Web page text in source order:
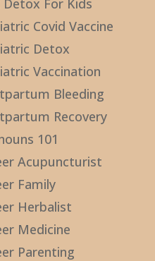
Detox For Kids
Covid Vaccine
Detox
Vaccination
Bleeding
Recovery
101
Acupuncturist
Family
Herbalist
Medicine
Parenting